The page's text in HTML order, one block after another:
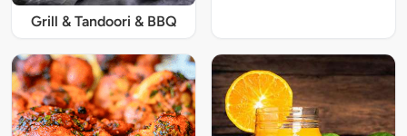
Grill & Tandoori & BBQ